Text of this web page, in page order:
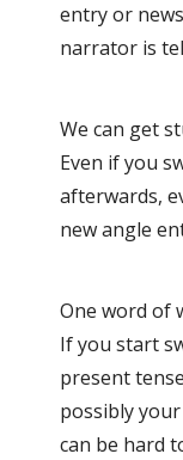
entry or
narrator is
We can get
Even if you
afterwards,
new angle
One word of
If you start
present
possibly
can be hard